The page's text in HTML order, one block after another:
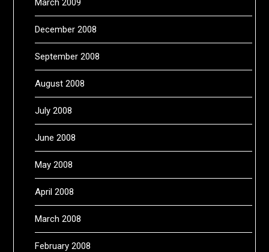
December 2008
September 2008
August 2008
July 2008
June 2008
May 2008
April 2008
March 2008
February 2008